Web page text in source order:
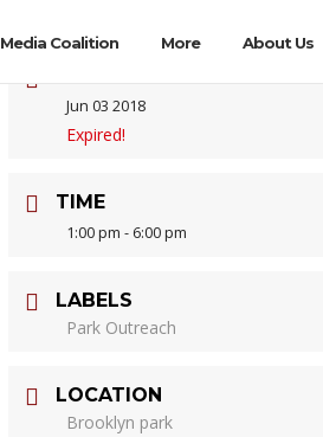
Media Coalition More About Us
DATE
Jun 03 2018
Expired!
TIME
1:00 pm - 6:00 pm
LABELS
Park Outreach
LOCATION
Brooklyn park